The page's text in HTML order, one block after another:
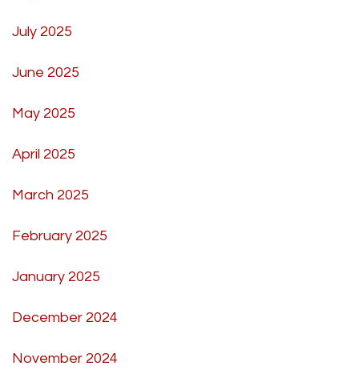
July 2025
June 2025
May 2025
April 2025
March 2025
February 2025
January 2025
December 2024
November 2024